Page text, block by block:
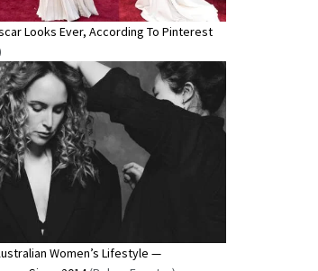
Looks Ever, According To Pinterest
Women’s Lifestyle —